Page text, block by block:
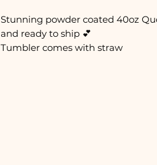
Stunning powder coated 40oz
and ready to ship 💕
Tumbler comes with straw